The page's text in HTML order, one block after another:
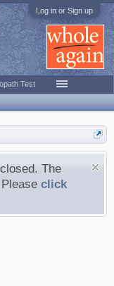
Log in or Sign up
The
click
Test